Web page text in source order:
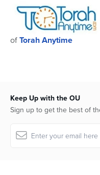
seconds
ofTorah Anytime
Keep Up with the OU
Sign up to get the best of